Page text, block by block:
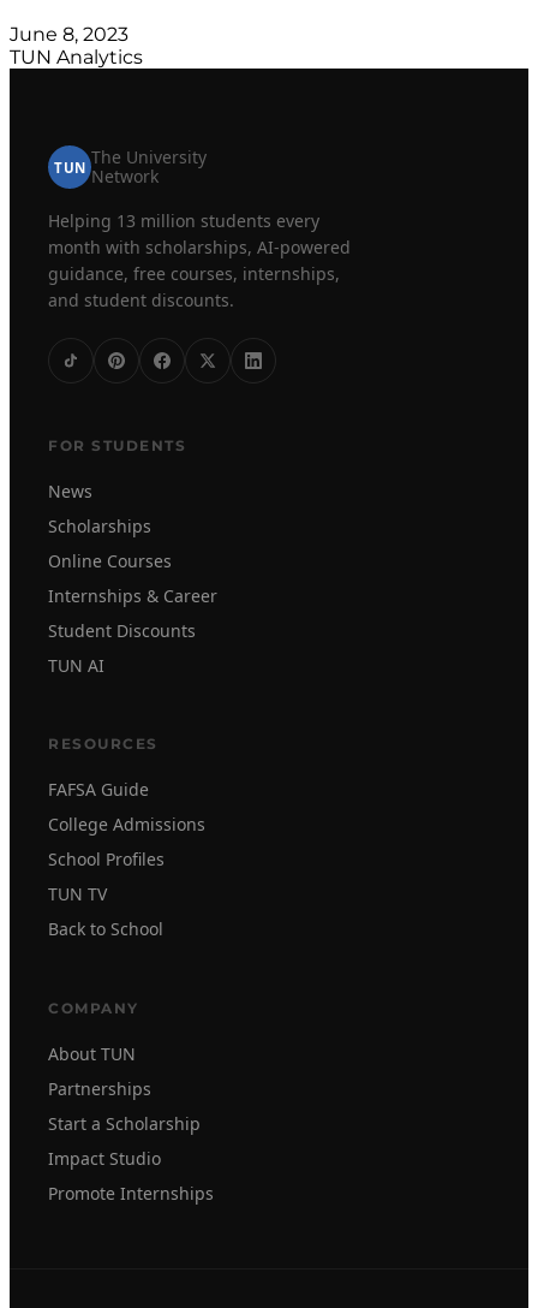
June 8, 2023
TUN Analytics
TUN The University
Network
Helping 13 million students every
month with scholarships, AI-powered
guidance, free courses, internships,
and student discounts.
FOR STUDENTS
News
Scholarships
Online Courses
Internships & Career
Student Discounts
TUN AI
RESOURCES
FAFSA Guide
College Admissions
School Profiles
TUN TV
Back to School
COMPANY
About TUN
Partnerships
Start a Scholarship
Impact Studio
Promote Internships